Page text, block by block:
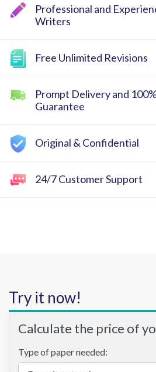
Professional and
Writers
Free Unlimited Revisions
Prompt Delivery and
Guarantee
Original & Confidential
24/7 Customer Support
Try it now!
Calculate the price of
Type of paper needed: